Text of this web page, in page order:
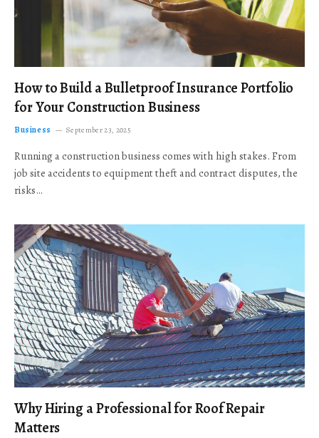
How to Build a Bulletproof Insurance Portfolio
for Your Construction Business
Business September 23, 2025
Running a construction business comes with high stakes. From
job site accidents to equipment theft and contract disputes, the
risks…
Why Hiring a Professional for Roof Repair
Matters